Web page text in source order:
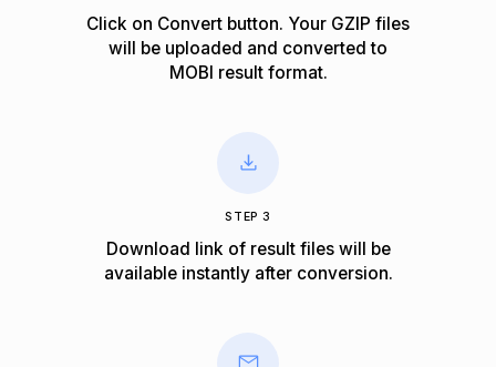
Click on Convert button. Your GZIP files
will be uploaded and converted to
MOBI result format.
STEP 3
Download link of result files will be
available instantly after conversion.